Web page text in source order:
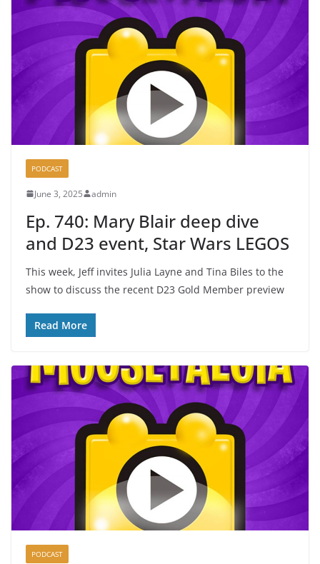
PODCAST
June 3, 2025 admin
Ep. 740: Mary Blair deep dive
and D23 event, Star Wars LEGOS
This week, Jeff invites Julia Layne and Tina Biles to the
show to discuss the recent D23 Gold Member preview
Read More
PODCAST